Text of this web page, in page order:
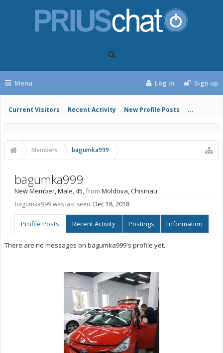
Menu
Current Visitors Recent Activity New Profile Posts ...
Log in Sign up
Members bagumka999
bagumka999
New Member, Male, 45,from Moldova, Chisinau
bagumka999 was last seen: Dec 18, 2018
Profile Posts Recent Activity Postings Information
There are no messages on bagumka999's profile yet.